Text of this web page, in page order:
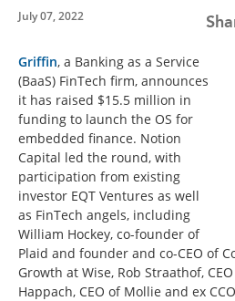
July 07, 2022
Griffin, a Banking as a Service
(BaaS) FinTech firm, announces
it has raised $15.5 million in
funding to launch the OS for
embedded finance. Notion
Capital led the round, with
participation from existing
investor EQT Ventures as well
as FinTech angels, including
William Hockey, co-founder of
Plaid and founder and co-CEO of
Growth at Wise, Rob Straathof,
Happach, CEO of Mollie and ex